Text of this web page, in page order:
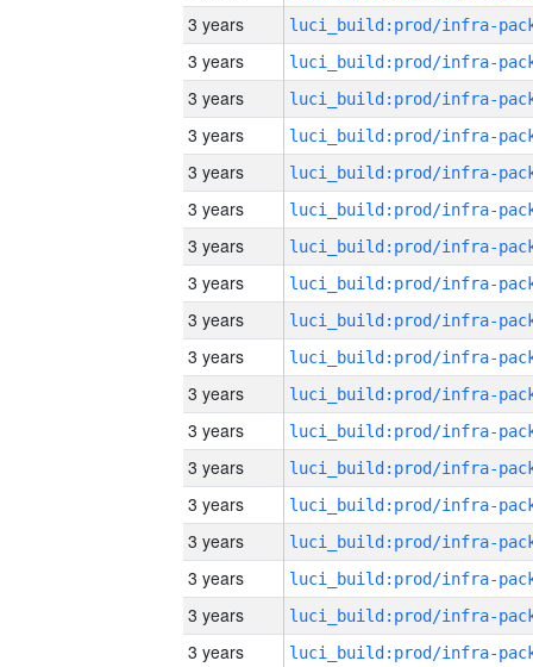
3 years
3 years
3 years
3 years
3 years
3 years
3 years
3 years
3 years
3 years
3 years
3 years
3 years
3 years
3 years
3 years
3 years
3 years